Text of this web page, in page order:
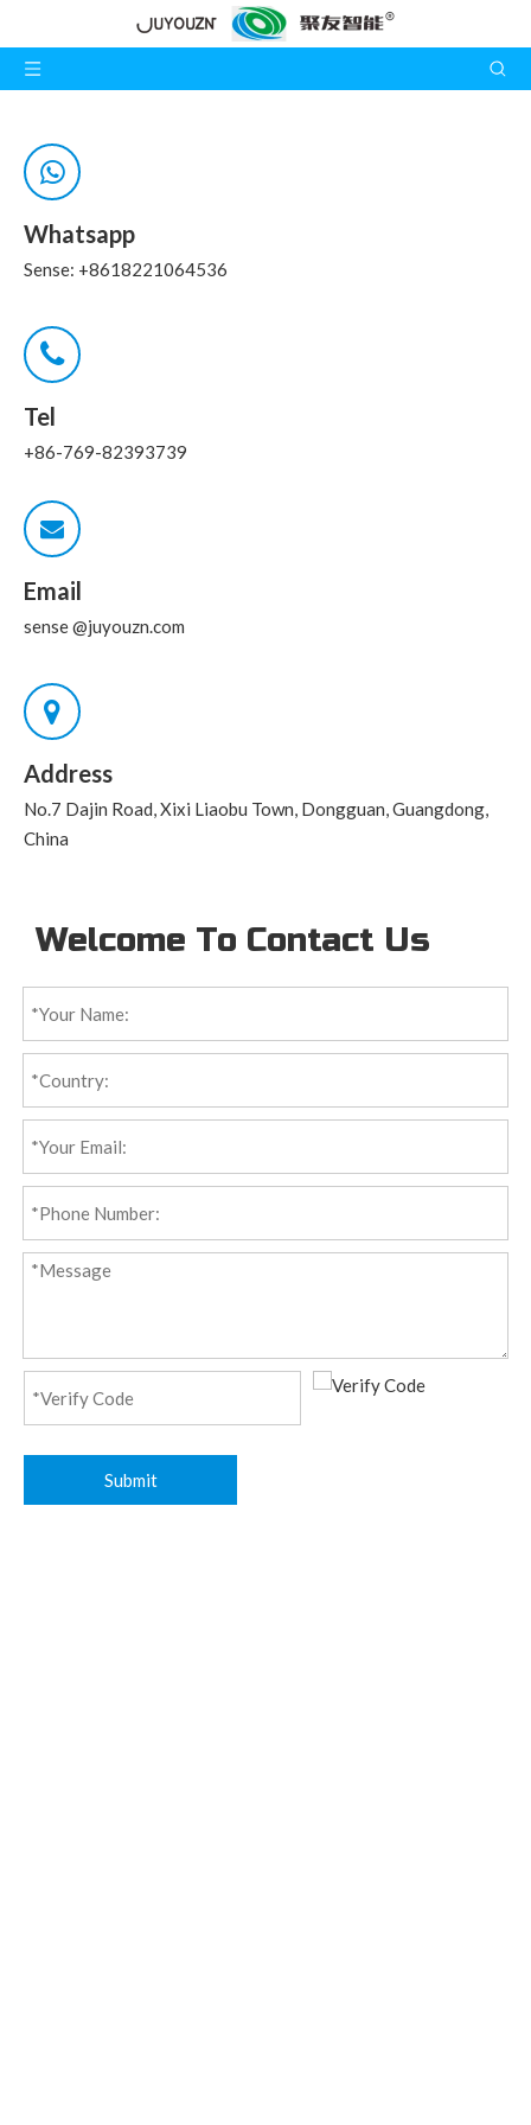
Whatsapp
Sense: +8618221064536
Tel
+86-769-82393739
Email
sense@juyouzn.com
Address
No.7 Dajin Road, Xixi Liaobu Town, Dongguan, Guangdong,
China
Welcome To Contact Us
Submit